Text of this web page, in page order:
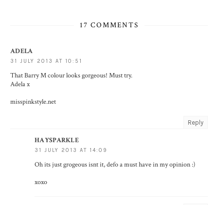
17 COMMENTS
ADELA
31 JULY 2013 AT 10:51
That Barry M colour looks gorgeous! Must try.
Adela x
misspinkstyle.net
Reply
HAYSPARKLE
31 JULY 2013 AT 14:09
Oh its just grogeous isnt it, defo a must have in my opinion :)
xoxo